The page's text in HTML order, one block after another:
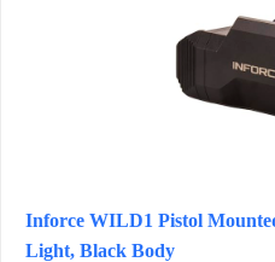
Inforce WILD1 Pistol
Light, Black Body